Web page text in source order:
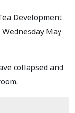
Development
May
collapsed and